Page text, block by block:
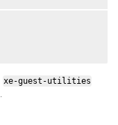
xe-guest-utilities